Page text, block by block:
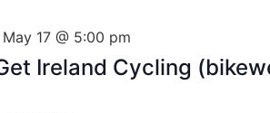
Ireland Cycling
May 17 @ 5:00 pm